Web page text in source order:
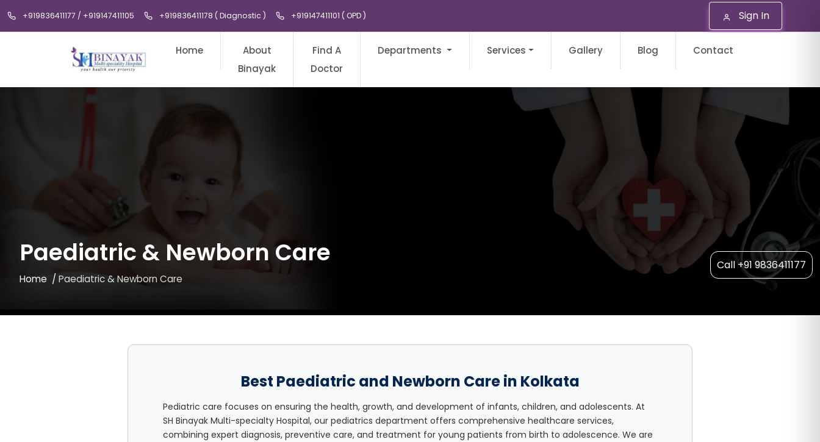
+919836411177 / +919147411105 +919836411178 ( Diagnostic ) +919147411101 ( OPD ) Sign In
Home
About
Binayak
Find A
Doctor
Departments Services Gallery Blog Contact
Paediatric & Newborn Care
Home Paediatric & Newborn Care
Call +91 9836411177
Best Paediatric and Newborn Care in Kolkata
Pediatric care focuses on ensuring the health, growth, and development of infants, children, and adolescents. At
SH Binayak Multi-specialty Hospital, our pediatrics department offers comprehensive healthcare services,
combining expert diagnosis, preventive care, and treatment for young patients from birth to adolescence. We are